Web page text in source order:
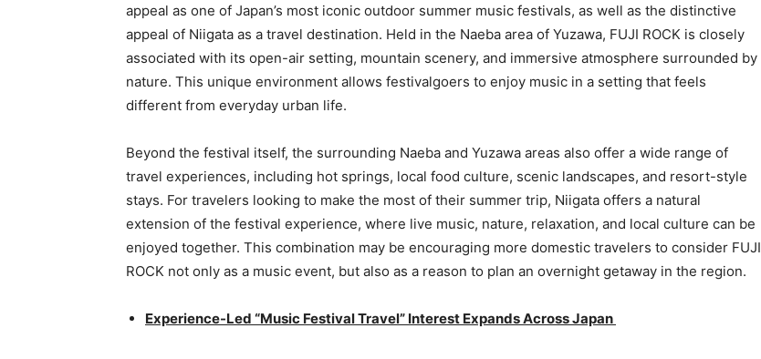
appeal as one of Japan’s most iconic outdoor summer music festivals, as well as the distinctive
appeal of Niigata as a travel destination. Held in the Naeba area of Yuzawa, FUJI ROCK is closely
associated with its open-air setting, mountain scenery, and immersive atmosphere surrounded by
nature. This unique environment allows festivalgoers to enjoy music in a setting that feels
different from everyday urban life.
Beyond the festival itself, the surrounding Naeba and Yuzawa areas also offer a wide range of
travel experiences, including hot springs, local food culture, scenic landscapes, and resort-style
stays. For travelers looking to make the most of their summer trip, Niigata offers a natural
extension of the festival experience, where live music, nature, relaxation, and local culture can be
enjoyed together. This combination may be encouraging more domestic travelers to consider FUJI
ROCK not only as a music event, but also as a reason to plan an overnight getaway in the region.
Experience-Led “Music Festival Travel” Interest Expands Across Japan